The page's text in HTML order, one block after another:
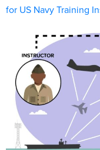
for US Navy Training